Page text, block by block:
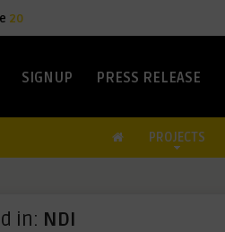
20
SIGNUP PRESS RELEASE
PROJECTS
in: NDI